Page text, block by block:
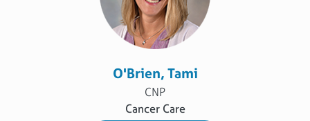
O'Brien, Tami
CNP
Cancer Care